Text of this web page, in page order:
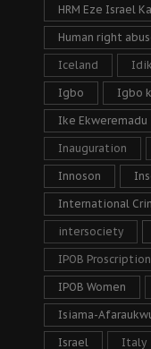
HRM Eze Israel
Human right
Iceland
Igbo Igbo
Ike Ekweremadu
Inauguration
Innoson
International
intersociety
IPOB Proscription
IPOB Women
Isiama-
Israel Italy